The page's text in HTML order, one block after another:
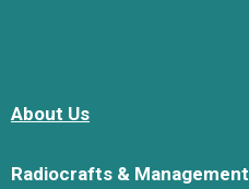
About Us
Radiocrafts & Management